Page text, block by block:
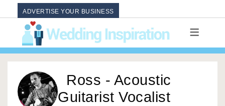
ADVERTISE YOUR BUSINESS
Ross - Acoustic
Guitarist Vocalist